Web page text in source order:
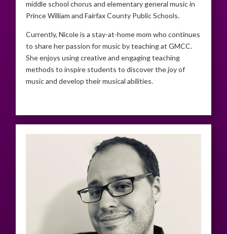
middle school chorus and elementary general music in
Prince William and Fairfax County Public Schools.
Currently, Nicole is a stay-at-home mom who continues
to share her passion for music by teaching at GMCC.
She enjoys using creative and engaging teaching
methods to inspire students to discover the joy of
music and develop their musical abilities.